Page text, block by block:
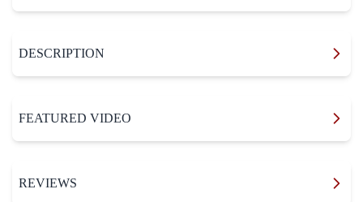
DESCRIPTION
FEATURED VIDEO
REVIEWS